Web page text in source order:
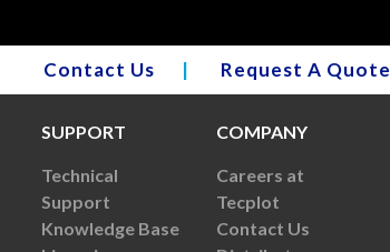
Contact Us | Request A Quote
SUPPORT
Technical
Support
Knowledge Base
COMPANY
Careers at
Tecplot
Contact Us